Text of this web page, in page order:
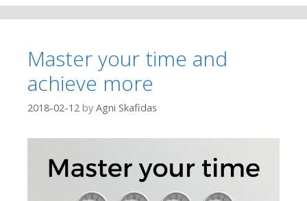
Master your time and
achieve more
2018-02-12 by Agni Skafidas